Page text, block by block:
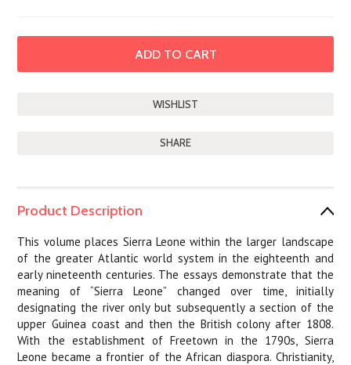
SHARE
Product Description
This volume places Sierra Leone within the larger landscape
of the greater Atlantic world system in the eighteenth and
early nineteenth centuries. The essays demonstrate that the
meaning of “Sierra Leone” changed over time, initially
designating the river only but subsequently a section of the
upper Guinea coast and then the British colony after 1808.
With the establishment of Freetown in the 1790s, Sierra
Leone became a frontier of the African diaspora. Christianity,